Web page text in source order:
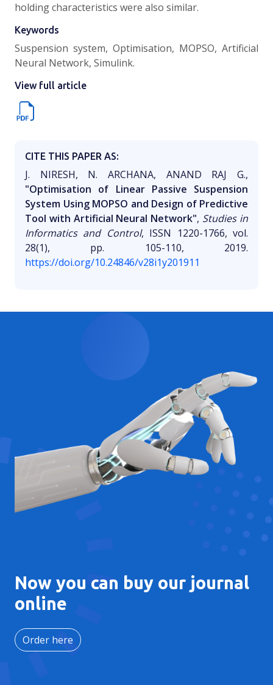
holding characteristics were also similar.
Keywords
Suspension system, Optimisation, MOPSO, Artificial
Neural Network, Simulink.
View full article
CITE THIS PAPER AS:
J. NIRESH, N. ARCHANA, ANAND RAJ G.,
"Optimisation of Linear Passive Suspension
System Using MOPSO and Design of Predictive
Tool with Artificial Neural Network", Studies in
Informatics and Control, ISSN 1220-1766, vol.
28(1), pp. 105-110, 2019.
https://doi.org/10.24846/v28i1y201911
Now you can buy our journal
online
Order here